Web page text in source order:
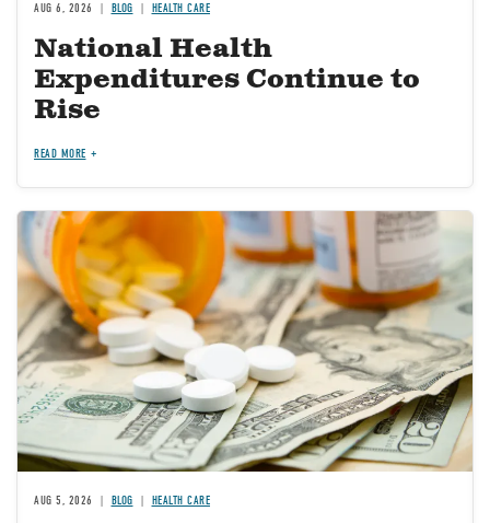
AUG 6, 2026 BLOG HEALTH CARE
National Health
Expenditures Continue to
Rise
READ MORE
Image
AUG 5, 2026 BLOG HEALTH CARE